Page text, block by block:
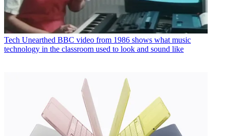
Tech Unearthed BBC video from 1986 shows what music
technology in the classroom used to look and sound like